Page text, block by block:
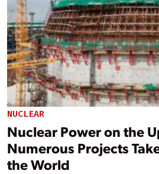
NUCLEAR
Nuclear Power on the
Numerous Projects
the World